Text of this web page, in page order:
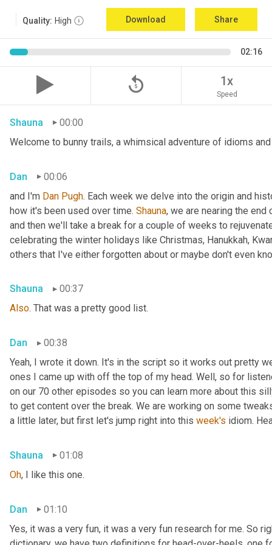
Quality: High Download Share
02:16
replay_5 1x
Speed
Shauna
00:00
Welcome to bunny trails, a whimsical adventure of idioms
Dan
00:06
and I'm Dan Pugh. Each week we delve into the origin and
how it's been used over time. Shauna, we are nearing the
and then we'll take a break for a couple of weeks to
celebrating the winter holidays like Christmas, Hanukkah,
others that I've either forgotten about or maybe don't even
Shauna
00:37
Also. That was a pretty good list.
Dan
00:38
Yeah, I wrote it down. It's in the script so it works out pretty
ones I came up with off the top of my head. Well, so for
on our 70 other episodes so you can learn more about this
to get content over the break. We are working on some
a little later, but first let's jump right into this week's idiom.
Shauna
01:08
Oh, I like this one.
Dan
01:10
Yes, it was a very fun, it was a very fun research for me. So